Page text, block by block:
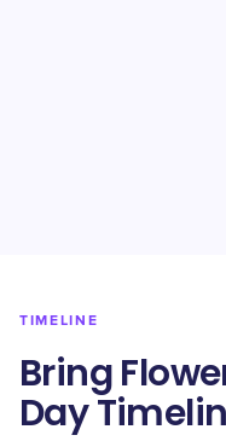
TIMELINE
Bring
Day